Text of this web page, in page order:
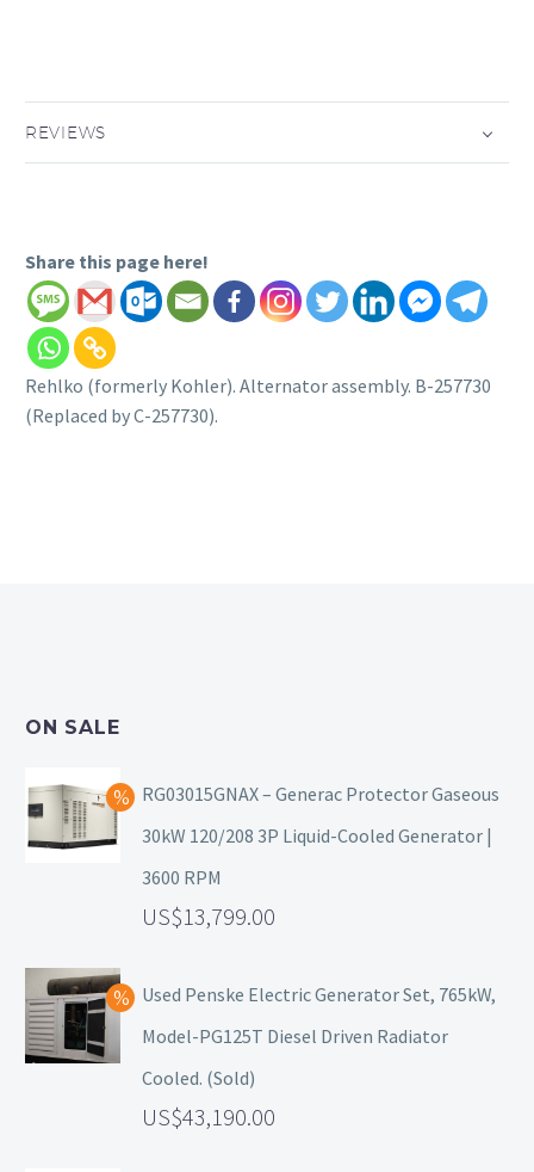
REVIEWS
Share this page here!
Rehlko (formerly Kohler). Alternator assembly. B-257730
(Replaced by C-257730).
ON SALE
RG03015GNAX – Generac Protector Gaseous
30kW 120/208 3P Liquid-Cooled Generator |
3600 RPM
13,799.00
Used Penske Electric Generator Set, 765kW,
Model-PG125T Diesel Driven Radiator
Cooled. (Sold)
43,190.00